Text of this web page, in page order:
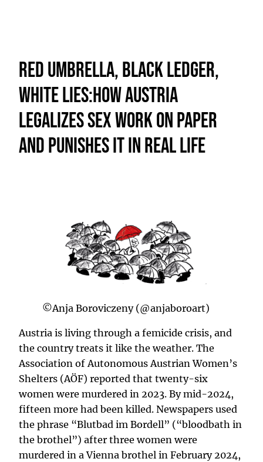
Red Umbrella, Black Ledger,
White Lies:How Austria
Legalizes Sex Work on Paper
and Punishes It in Real Life
©Anja Boroviczeny (@anjaboroart)
Austria is living through a femicide crisis, and
the country treats it like the weather. The
Association of Autonomous Austrian Women’s
Shelters (AÖF) reported that twenty-six
women were murdered in 2023. By mid-2024,
fifteen more had been killed. Newspapers used
the phrase “Blutbad im Bordell” (“bloodbath in
the brothel”) after three women were
murdered in a Vienna brothel in February 2024,